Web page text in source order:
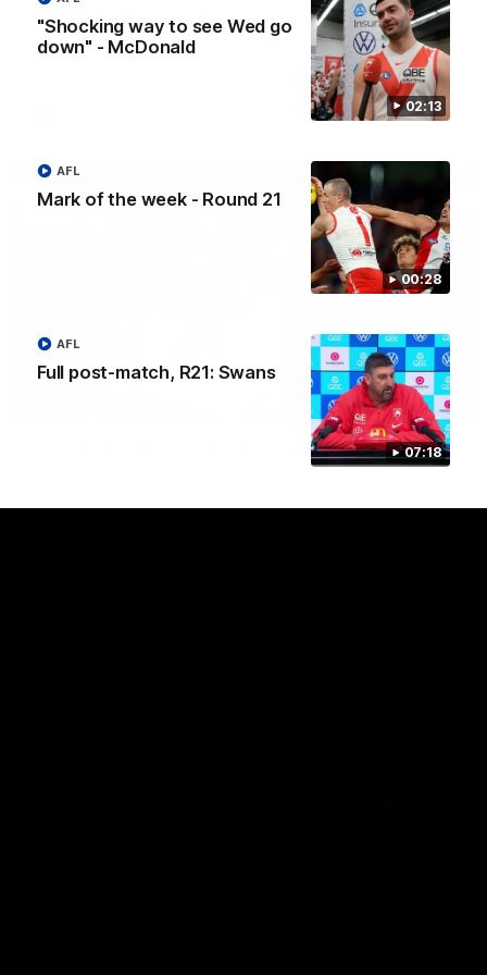
02:13
"Shocking way to see Wed go
down" - McDonald
00:28
Mark of the week - Round 21
AFL
07:18
Full post-match, R21: Swans
AFL
Guernsey Presentation
Lucy McEvoy delivers a heartfelt speech to her fellow
teammates to kick off the season.
01:27
"Buddy's still going, he's unstoppable!"